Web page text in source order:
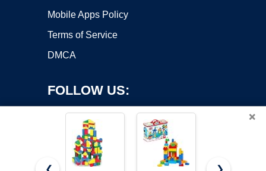
Mobile Apps Policy
Terms of Service
DMCA
FOLLOW US:
×
❮ ❯